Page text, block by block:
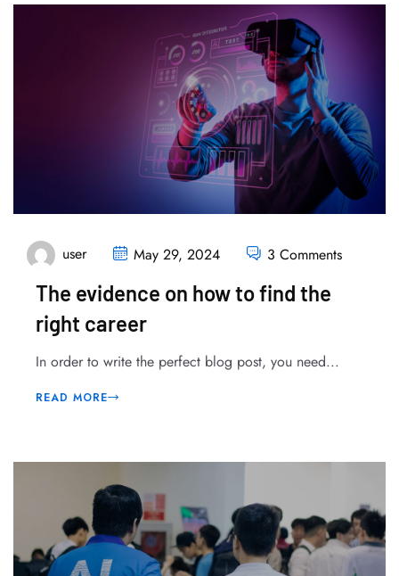
user May 29, 2024 3 Comments
The evidence on how to find the
right career
In order to write the perfect blog post, you need...
READ MORE